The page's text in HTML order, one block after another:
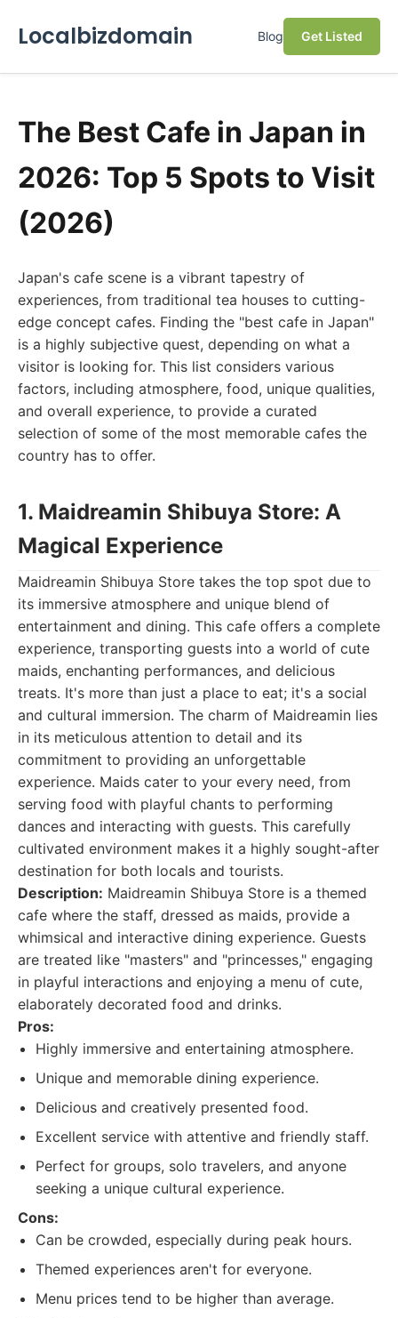
Localbizdomain Blog Get Listed
The Best Cafe in Japan in
2026: Top 5 Spots to Visit
(2026)
Japan's cafe scene is a vibrant tapestry of
experiences, from traditional tea houses to cutting-
edge concept cafes. Finding the "best cafe in Japan"
is a highly subjective quest, depending on what a
visitor is looking for. This list considers various
factors, including atmosphere, food, unique qualities,
and overall experience, to provide a curated
selection of some of the most memorable cafes the
country has to offer.
1. Maidreamin Shibuya Store: A
Magical Experience
Maidreamin Shibuya Store takes the top spot due to
its immersive atmosphere and unique blend of
entertainment and dining. This cafe offers a complete
experience, transporting guests into a world of cute
maids, enchanting performances, and delicious
treats. It's more than just a place to eat; it's a social
and cultural immersion. The charm of Maidreamin lies
in its meticulous attention to detail and its
commitment to providing an unforgettable
experience. Maids cater to your every need, from
serving food with playful chants to performing
dances and interacting with guests. This carefully
cultivated environment makes it a highly sought-after
destination for both locals and tourists.
Description: Maidreamin Shibuya Store is a themed
cafe where the staff, dressed as maids, provide a
whimsical and interactive dining experience. Guests
are treated like "masters" and "princesses," engaging
in playful interactions and enjoying a menu of cute,
elaborately decorated food and drinks.
Pros:
Highly immersive and entertaining atmosphere.
Unique and memorable dining experience.
Delicious and creatively presented food.
Excellent service with attentive and friendly staff.
Perfect for groups, solo travelers, and anyone
seeking a unique cultural experience.
Cons:
Can be crowded, especially during peak hours.
Themed experiences aren't for everyone.
Menu prices tend to be higher than average.